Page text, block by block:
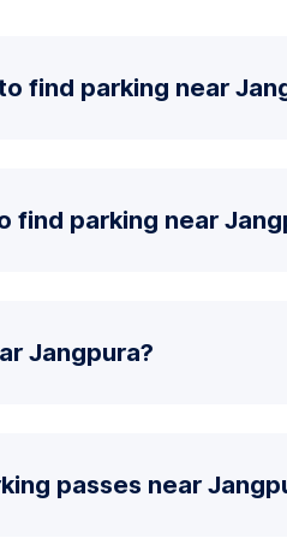
find parking near
find parking near
Jangpura?
passes near